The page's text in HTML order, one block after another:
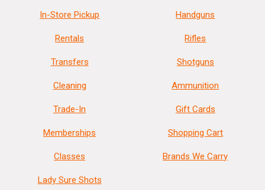
In-Store Pickup
Rentals
Transfers
Cleaning
Trade-In
Memberships
Classes
Lady Sure Shots
Handguns
Rifles
Shotguns
Ammunition
Gift Cards
Shopping Cart
Brands We Carry